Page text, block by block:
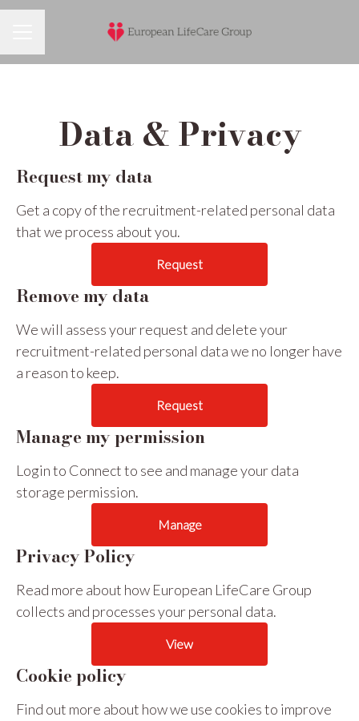
Data & Privacy
Request my data
Get a copy of the recruitment-related personal data
that we process about you.
Request
Remove my data
We will assess your request and delete your
recruitment-related personal data we no longer have
a reason to keep.
Request
Manage my permission
Login to Connect to see and manage your data
storage permission.
Manage
Privacy Policy
Read more about how European LifeCare Group
collects and processes your personal data.
View
Cookie policy
Find out more about how we use cookies to improve